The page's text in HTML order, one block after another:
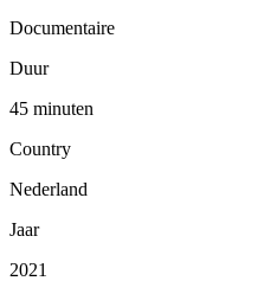
Documentaire
Duur
45 minuten
Country
Nederland
Jaar
2021